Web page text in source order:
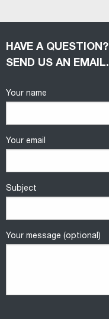
HAVE A QUESTION?
SEND US AN EMAIL.
Your name
Your email
Subject
Your message (optional)